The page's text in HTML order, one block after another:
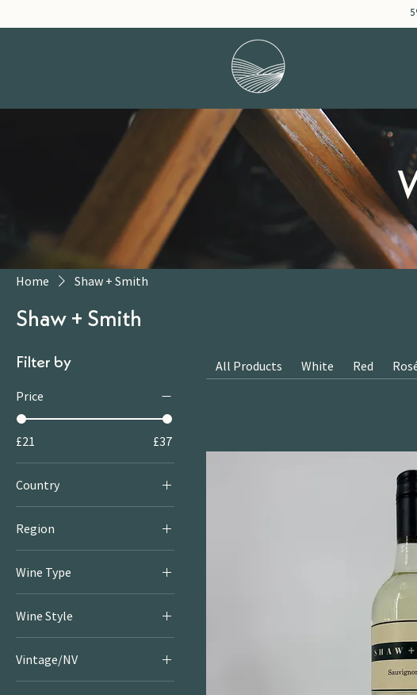
Home Shaw + Smith
Shaw + Smith
Filter by
Price
£21 £37
Country
Region
Wine Type
Wine Style
Rich & Round Whites
Vintage/NV
All Products White Red